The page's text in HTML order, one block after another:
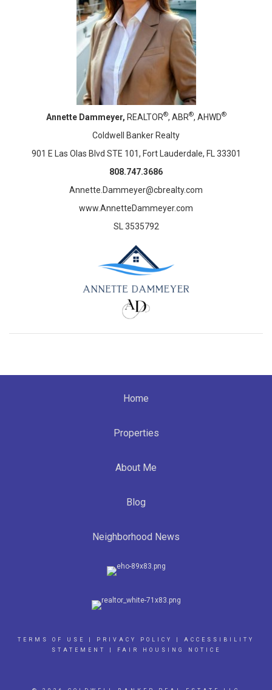
Annette Dammeyer, REALTOR®, ABR®, AHWD®
Coldwell Banker Realty
901 E Las Olas Blvd STE 101, Fort Lauderdale, FL 33301
808.747.3686
Annette.Dammeyer@cbrealty.com
www.AnnetteDammeyer.com
SL 3535792
Home
Properties
About Me
Blog
Neighborhood News
TERMS OF USE PRIVACY POLICY
ACCESSIBILITY
STATEMENT
FAIR HOUSING NOTICE